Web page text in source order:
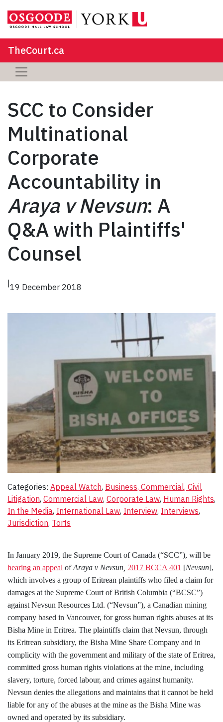
TheCourt.ca
SCC to Consider
Multinational
Corporate
Accountability in
Araya v Nevsun: A
Q&A with Plaintiffs'
Counsel
|19 December 2018
Categories: Appeal Watch, Business, Commercial, Civil
Litigation, Commercial Law, Corporate Law, Human Rights
In the Media, International Law, Interview, Interviews
Jurisdiction, Torts
In January 2019, the Supreme Court of Canada (“SCC”), will be
hearing an appeal ofAraya v Nevsun, 2017 BCCA 401 [Nevsun],
which involves a group of Eritrean plaintiffs who filed a claim for
damages at the Supreme Court of British Columbia (“BCSC”)
against Nevsun Resources Ltd. (“Nevsun”), a Canadian mining
company based in Vancouver, for gross human rights abuses at its
Bisha Mine in Eritrea. The plaintiffs claim that Nevsun, through
its Eritrean subsidiary, the Bisha Mine Share Company and in
complicity with the government and military of the state of Eritrea,
committed gross human rights violations at the mine, including
slavery, torture, forced labour, and crimes against humanity.
Nevsun denies the allegations and maintains that it cannot be held
liable for any of the abuses at the mine as the Bisha Mine was
owned and operated by its subsidiary.